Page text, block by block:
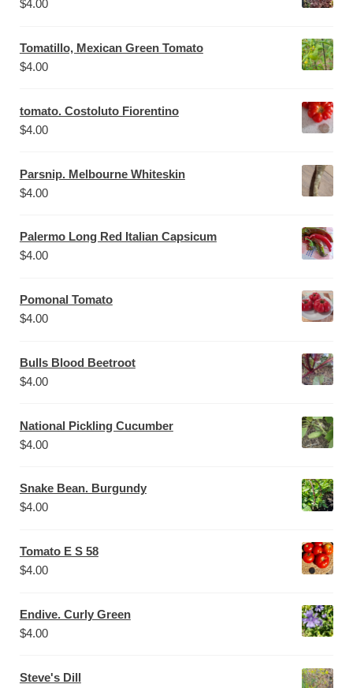
$4.00
Tomatillo, Mexican Green Tomato
$4.00
tomato. Costoluto Fiorentino
$4.00
Parsnip. Melbourne Whiteskin
$4.00
Palermo Long Red Italian Capsicum
$4.00
Pomonal Tomato
$4.00
Bulls Blood Beetroot
$4.00
National Pickling Cucumber
$4.00
Snake Bean. Burgundy
$4.00
Tomato E S 58
$4.00
Endive. Curly Green
$4.00
Steve's Dill